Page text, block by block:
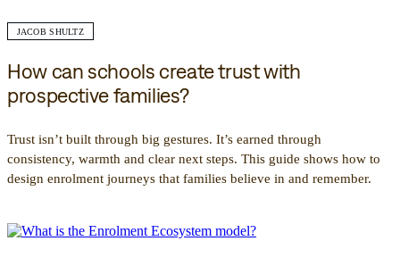
JACOB SHULTZ
How can schools create trust with
prospective families?
Trust isn’t built through big gestures. It’s earned through
consistency, warmth and clear next steps. This guide shows how to
design enrolment journeys that families believe in and remember.